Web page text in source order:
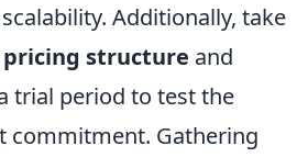
Additionally, take
pricing structure and
trial period to test the
commitment. Gathering